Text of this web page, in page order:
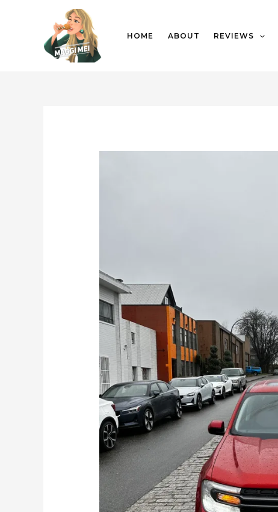
HOME ABOUT REVIEWS